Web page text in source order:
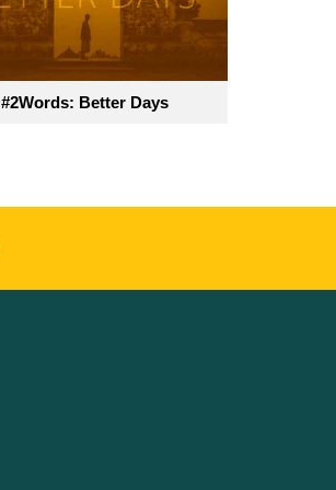
#2Words: Better Days